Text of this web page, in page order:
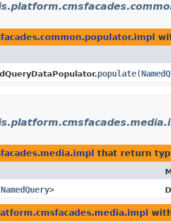
populate​(
that return
NamedQuery>